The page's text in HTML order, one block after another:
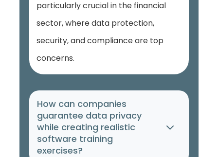
particularly crucial in the financial
sector, where data protection,
security, and compliance are top
concerns.
How can companies
guarantee data privacy
while creating realistic
software training
exercises?